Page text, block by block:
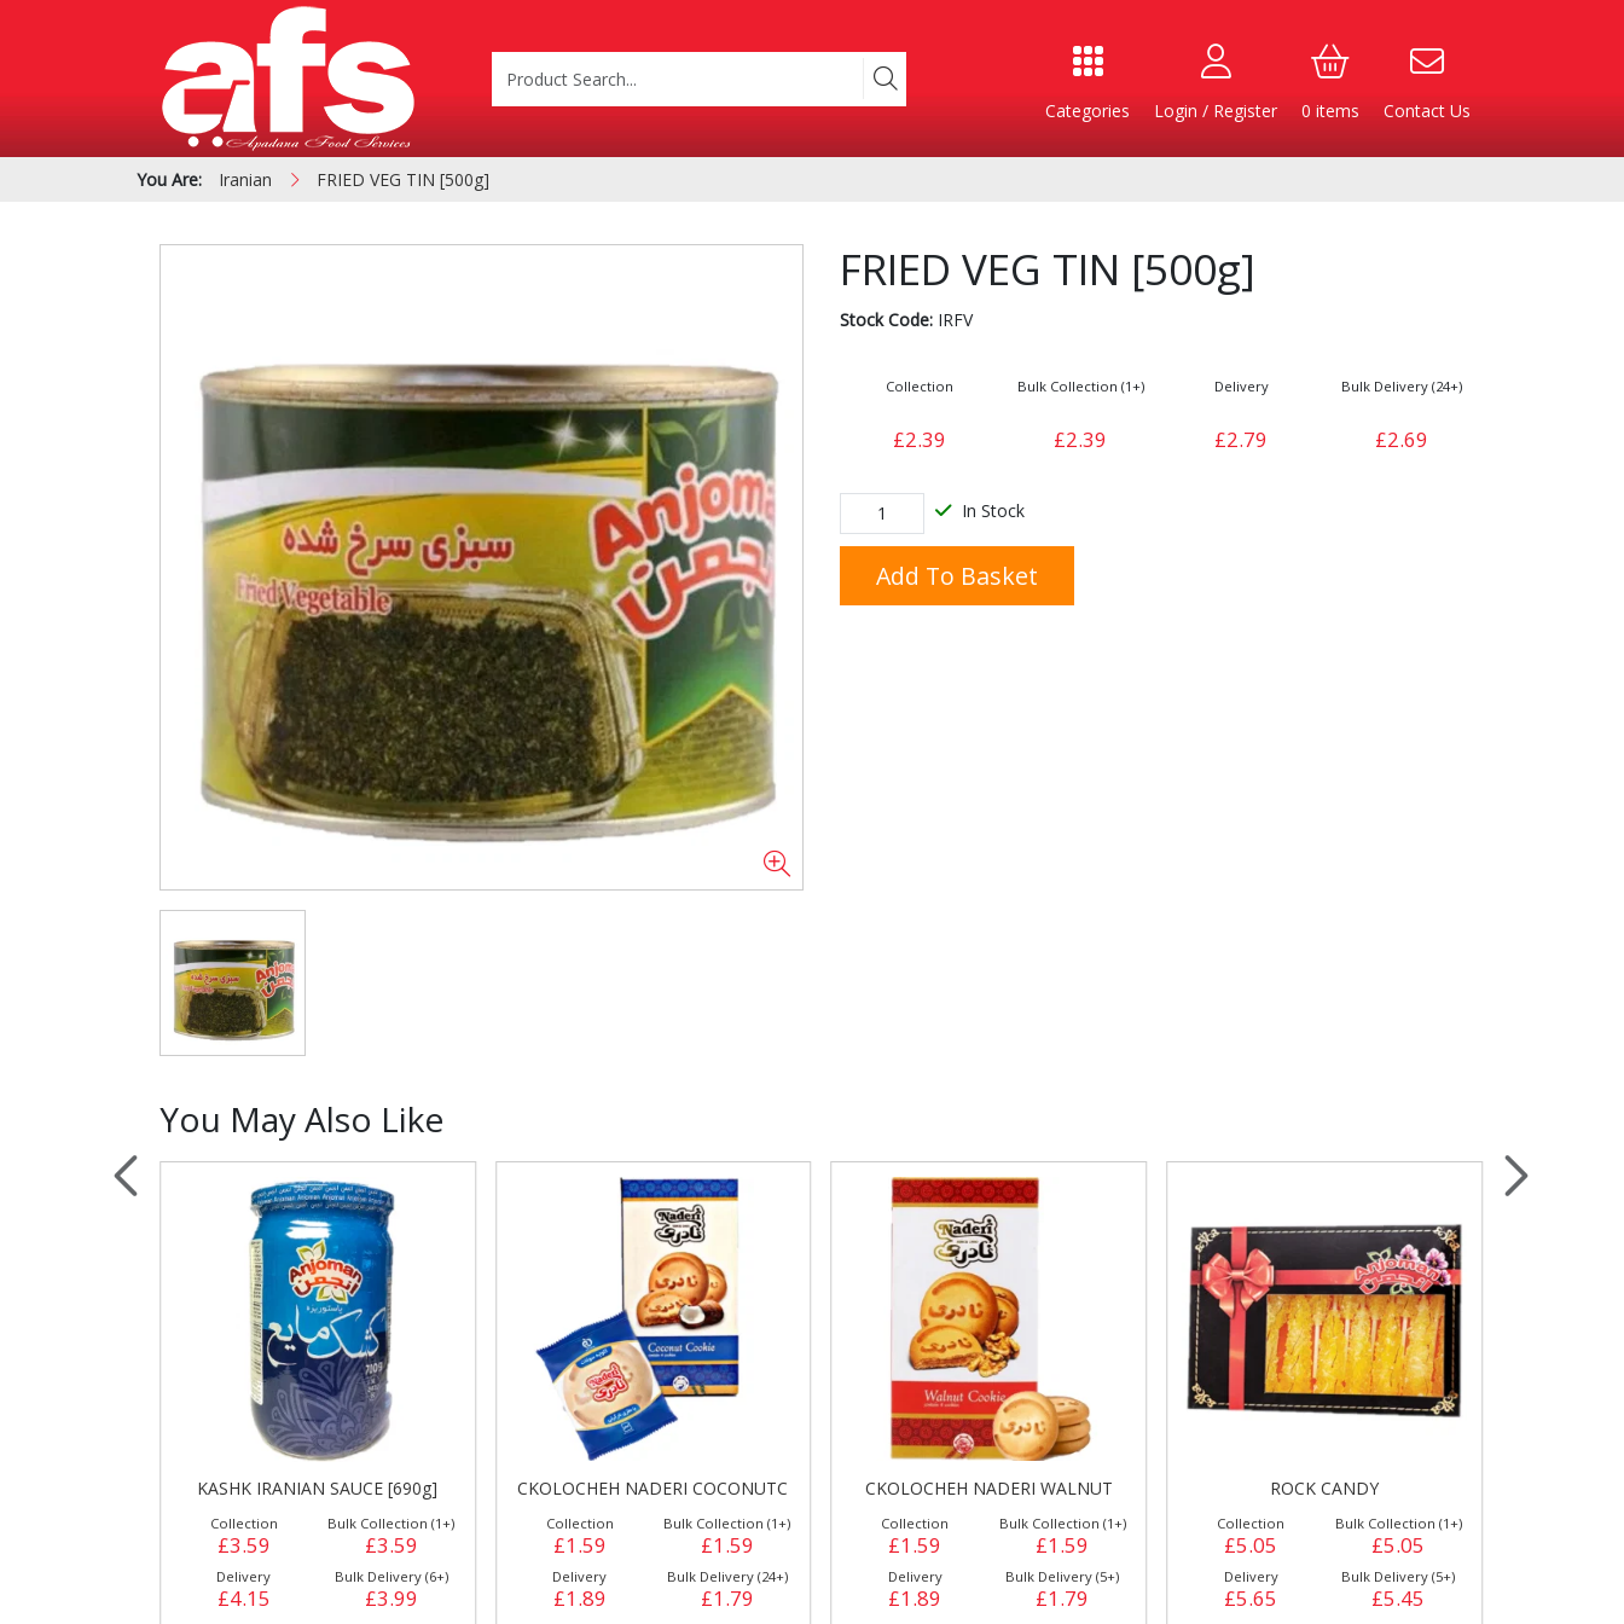
Categories Login / Register 0 items Contact Us
PIZZA & SIDE ORDER
BOXES
Cardboard &
Polystyrene Boxes
Containers
Cleaning & Hygiene
Products
Condiments & Pickles Cooking Ingredients
Fries
Poultry
Sauces, Dressings &
FRANKFURTER
Side Orders &
Desserts
Wrapping & Bags Accessories
You Are: Iranian FRIED VEG TIN [500g]
FRIED VEG TIN [500g]
Stock Code:IRFV
Collection
£2.39
Bulk Collection (1+)
£2.39
Delivery
£2.79
Bulk Delivery (24+)
£2.69
In Stock
Add To Basket
You May Also Like
KASHK IRANIAN SAUCE [690g]
Collection
£3.59
Bulk Collection (1+)
£3.59
Delivery
£4.15
Bulk Delivery (6+)
£3.99
CKOLOCHEH NADERI COCONUTC
Collection
£1.59
Bulk Collection (1+)
£1.59
Delivery
£1.89
Bulk Delivery (24+)
£1.79
CKOLOCHEH NADERI WALNUT
Collection
£1.59
Bulk Collection (1+)
£1.59
Delivery
£1.89
Bulk Delivery (5+)
£1.79
ROCK CANDY
Collection
£5.05
Bulk Collection (1+)
£5.05
Delivery
£5.65
Bulk Delivery (5+)
£5.45